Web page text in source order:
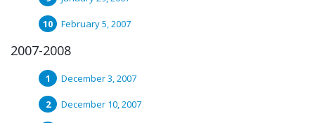
February 5, 2007
2007-2008
December 3, 2007
December 10, 2007